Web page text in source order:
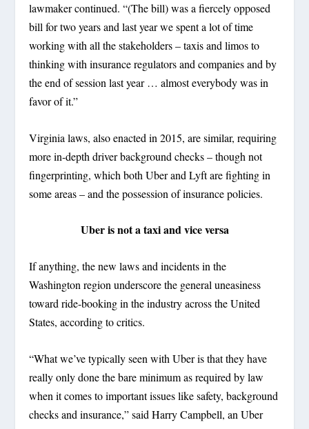
lawmaker continued. “(The bill) was a fiercely opposed
bill for two years and last year we spent a lot of time
working with all the stakeholders – taxis and limos to
thinking with insurance regulators and companies and by
the end of session last year … almost everybody was in
favor of it.”
Virginia laws, also enacted in 2015, are similar, requiring
more in-depth driver background checks – though not
fingerprinting, which both Uber and Lyft are fighting in
some areas – and the possession of insurance policies.
Uber is not a taxi and vice versa
If anything, the new laws and incidents in the
Washington region underscore the general uneasiness
toward ride-booking in the industry across the United
States, according to critics.
“What we’ve typically seen with Uber is that they have
really only done the bare minimum as required by law
when it comes to important issues like safety, background
checks and insurance,” said Harry Campbell, an Uber